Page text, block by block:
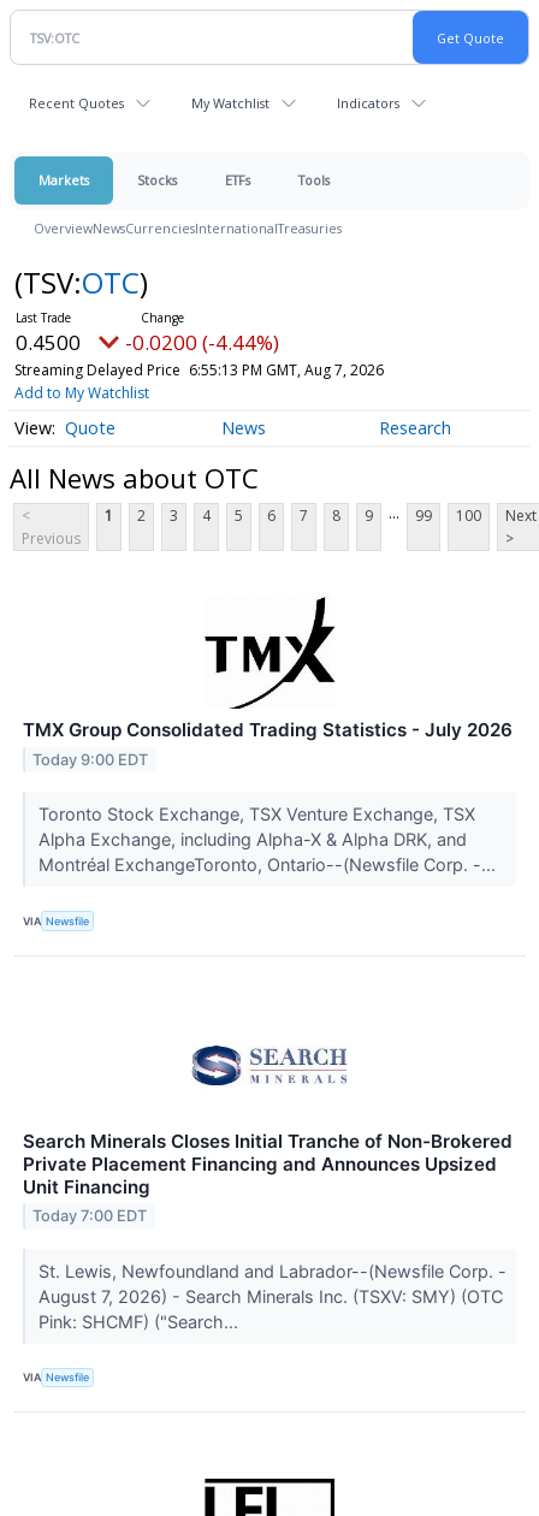
Recent Quotes My Watchlist Indicators
Markets Stocks ETFs Tools
OverviewNewsCurrenciesInternationalTreasuries
(TSV:OTC)
0.4500 -0.0200 (-4.44%)
Streaming Delayed Price 6:55:13 PM GMT, Aug 7, 2026
Add to My Watchlist
Quote News Research
All News about OTC
<
Previous
1 2 3 4 5 6 7 8 9 ... 99 100
Next
>
TMX Group Consolidated Trading Statistics - July 2026
Today 9:00 EDT
Toronto Stock Exchange, TSX Venture Exchange, TSX
Alpha Exchange, including Alpha-X & Alpha DRK, and
Montréal ExchangeToronto, Ontario--(Newsfile Corp. -...
VIA Newsfile
Search Minerals Closes Initial Tranche of Non-Brokered
Private Placement Financing and Announces Upsized
Unit Financing
Today 7:00 EDT
St. Lewis, Newfoundland and Labrador--(Newsfile Corp. -
August 7, 2026) - Search Minerals Inc. (TSXV: SMY) (OTC
Pink: SHCMF) ("Search...
VIA Newsfile